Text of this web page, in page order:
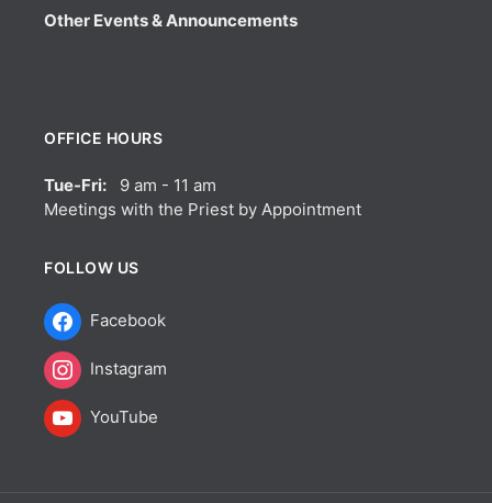
Other Events & Announcements
OFFICE HOURS
Tue-Fri: 9 am - 11 am
Meetings with the Priest by Appointment
FOLLOW US
Facebook
Instagram
YouTube